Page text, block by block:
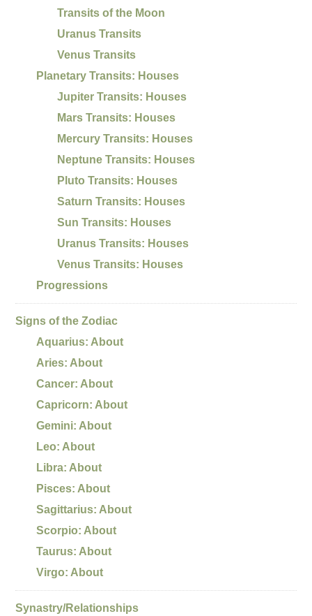
Transits of the Moon
Uranus Transits
Venus Transits
Planetary Transits: Houses
Jupiter Transits: Houses
Mars Transits: Houses
Mercury Transits: Houses
Neptune Transits: Houses
Pluto Transits: Houses
Saturn Transits: Houses
Sun Transits: Houses
Uranus Transits: Houses
Venus Transits: Houses
Progressions
Signs of the Zodiac
Aquarius: About
Aries: About
Cancer: About
Capricorn: About
Gemini: About
Leo: About
Libra: About
Pisces: About
Sagittarius: About
Scorpio: About
Taurus: About
Virgo: About
Synastry/Relationships